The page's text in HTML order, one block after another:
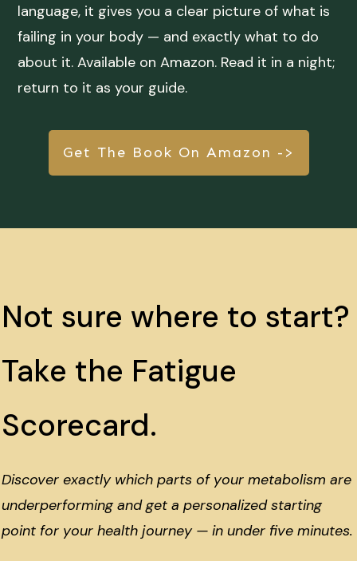
language, it gives you a clear picture of what is
failing in your body — and exactly what to do
about it. Available on Amazon. Read it in a night;
return to it as your guide.
Get The Book On Amazon ->
Not sure where to start?
Take the Fatigue
Scorecard.
Discover exactly which parts of your metabolism are
underperforming and get a personalized starting
point for your health journey — in under five minutes.